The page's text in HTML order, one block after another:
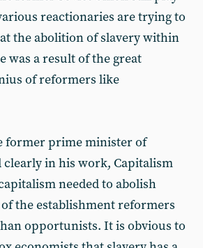
reactionaries are trying to
the abolition of slavery within
was a result of the great
of reformers like
former prime minister of
clearly in his work, Capitalism
needed to abolish
the establishment reformers
opportunists. It is obvious to